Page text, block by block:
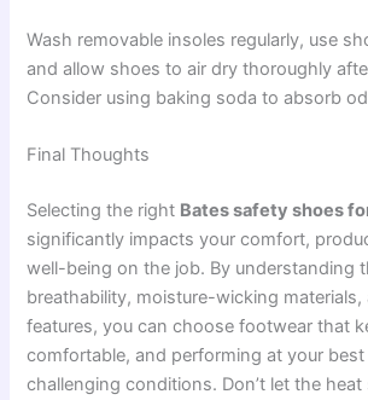
Wash removable insoles regularly, use
and allow shoes to air dry thoroughly
Consider using baking soda to absorb
Final Thoughts
Selecting the right Bates safety shoes
significantly impacts your comfort,
well-being on the job. By understanding
breathability, moisture-wicking
features, you can choose footwear that
comfortable, and performing at your
challenging conditions. Don’t let the